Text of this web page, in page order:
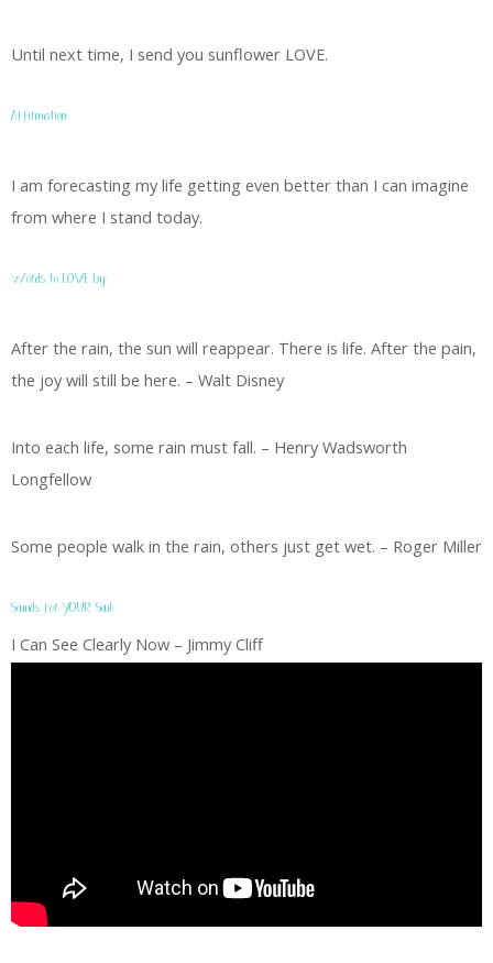
Until next time, I send you sunflower LOVE.
Affirmation:
I am forecasting my life getting even better than I can imagine
from where I stand today.
Words to LOVE by:
After the rain, the sun will reappear. There is life. After the pain,
the joy will still be here. – Walt Disney
Into each life, some rain must fall. – Henry Wadsworth
Longfellow
Some people walk in the rain, others just get wet. – Roger Miller
Sounds for YOUR Soul:
I Can See Clearly Now – Jimmy Cliff